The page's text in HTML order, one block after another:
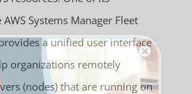
Systems Manager Fleet
a unified user interface
organizations remotely
(nodes) that are running on